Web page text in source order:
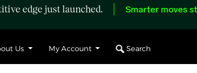
edge just launched. Smarter moves
Us My Account Search